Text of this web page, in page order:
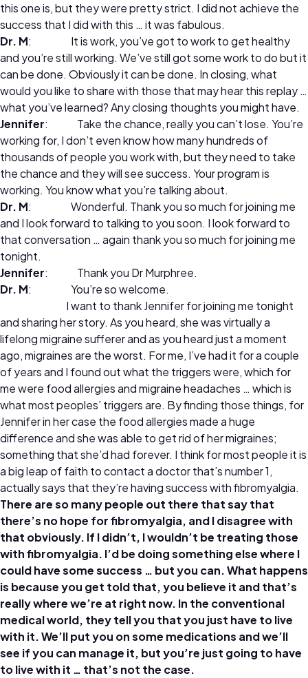
this one is, but they were pretty strict. I did not achieve the
success that I did with this … it was fabulous.
Dr. M: It is work, you’ve got to work to get healthy
and you’re still working. We’ve still got some work to do but it
can be done. Obviously it can be done. In closing, what
would you like to share with those that may hear this replay …
what you’ve learned? Any closing thoughts you might have.
Jennifer: Take the chance, really you can’t lose. You’re
working for, I don’t even know how many hundreds of
thousands of people you work with, but they need to take
the chance and they will see success. Your program is
working. You know what you’re talking about.
Dr. M: Wonderful. Thank you so much for joining me
and I look forward to talking to you soon. I look forward to
that conversation … again thank you so much for joining me
tonight.
Jennifer: Thank you Dr Murphree.
Dr. M: You’re so welcome.
I want to thank Jennifer for joining me tonight
and sharing her story. As you heard, she was virtually a
lifelong migraine sufferer and as you heard just a moment
ago, migraines are the worst. For me, I’ve had it for a couple
of years and I found out what the triggers were, which for
me were food allergies and migraine headaches … which is
what most peoples’ triggers are. By finding those things, for
Jennifer in her case the food allergies made a huge
difference and she was able to get rid of her migraines;
something that she’d had forever. I think for most people it is
a big leap of faith to contact a doctor that’s number 1,
actually says that they’re having success with fibromyalgia.
There are so many people out there that say that
there’s no hope for fibromyalgia, and I disagree with
that obviously. If I didn’t, I wouldn’t be treating those
with fibromyalgia. I’d be doing something else where I
could have some success … but you can. What happens
is because you get told that, you believe it and that’s
really where we’re at right now. In the conventional
medical world, they tell you that you just have to live
with it. We’ll put you on some medications and we’ll
see if you can manage it, but you’re just going to have
to live with it … that’s not the case.